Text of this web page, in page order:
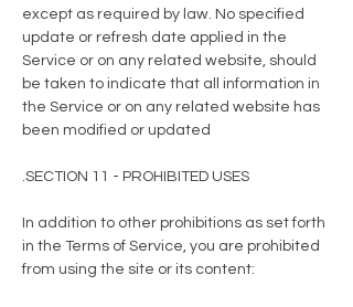
except as required by law. No specified
update or refresh date applied in the
Service or on any related website, should
be taken to indicate that all information in
the Service or on any related website has
been modified or updated
.SECTION 11 - PROHIBITED USES
In addition to other prohibitions as set forth
in the Terms of Service, you are prohibited
from using the site or its content: